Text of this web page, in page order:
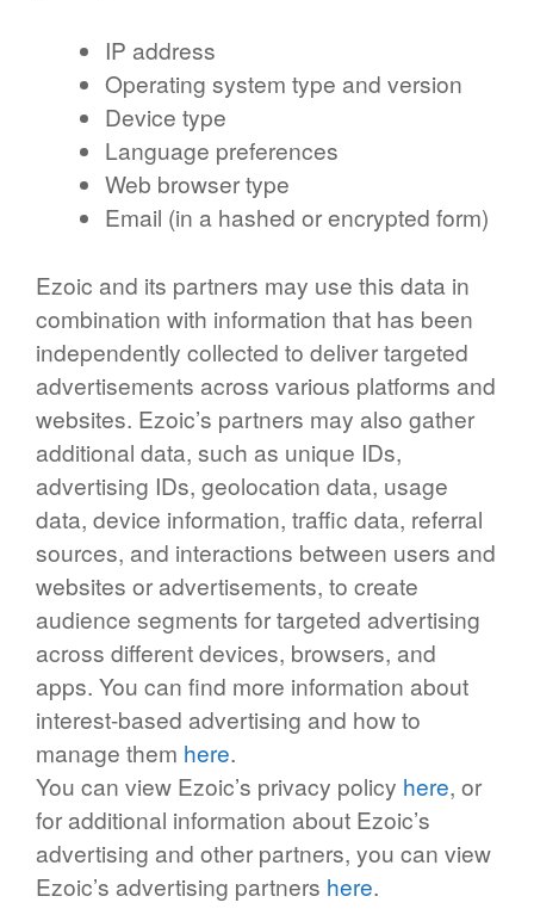
IP address
Operating system type and version
Device type
Language preferences
Web browser type
Email (in a hashed or encrypted form)
Ezoic and its partners may use this data in
combination with information that has been
independently collected to deliver targeted
advertisements across various platforms and
websites. Ezoic’s partners may also gather
additional data, such as unique IDs,
advertising IDs, geolocation data, usage
data, device information, traffic data, referral
sources, and interactions between users and
websites or advertisements, to create
audience segments for targeted advertising
across different devices, browsers, and
apps. You can find more information about
interest-based advertising and how to
manage them here.
You can view Ezoic’s privacy policy here, or
for additional information about Ezoic’s
advertising and other partners, you can view
Ezoic’s advertising partners here.